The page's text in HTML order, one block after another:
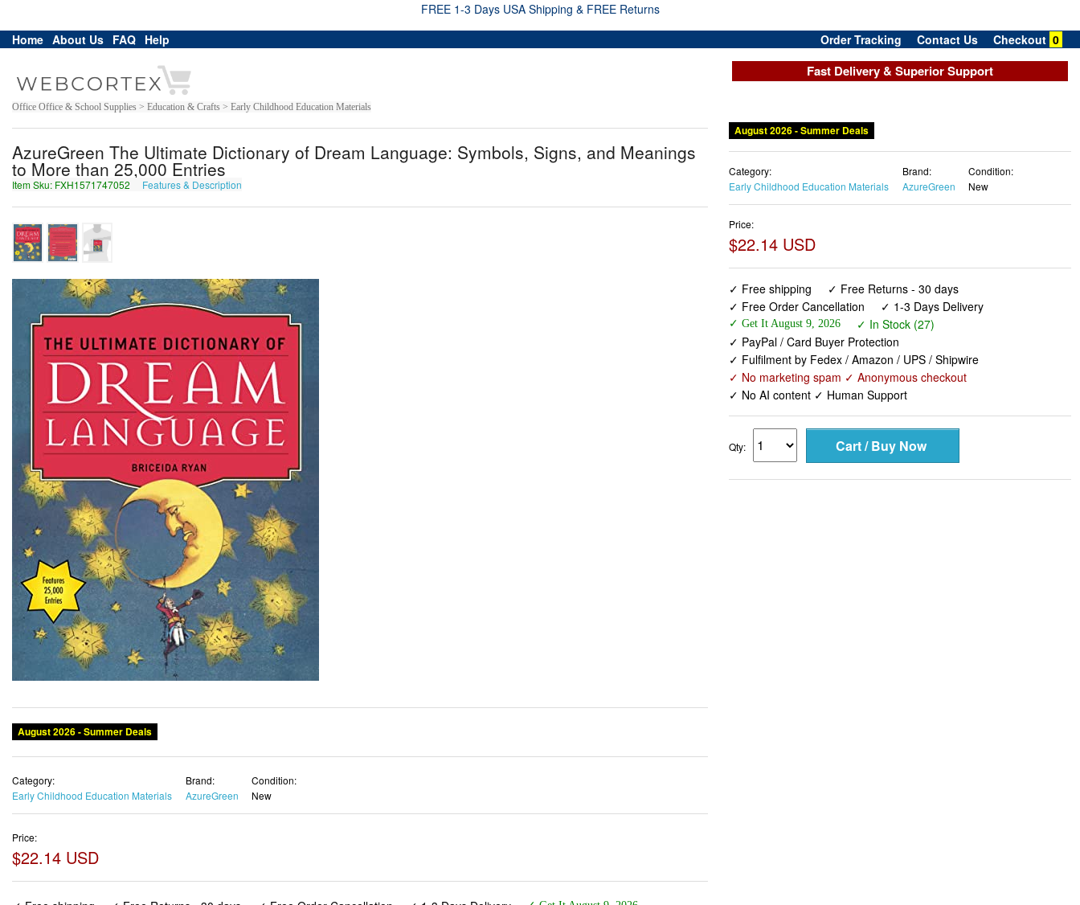
FREE 1-3 Days USA Shipping & FREE Returns
Home About Us FAQ Help Order Tracking Contact Us Checkout 0
Fast Delivery & Superior Support
Office Office & School Supplies > Education & Crafts > Early Childhood Education Materials
AzureGreen The Ultimate Dictionary of Dream Language: Symbols, Signs, and Meanings
to More than 25,000 Entries
Item Sku: FXH1571747052 Features & Description
August 2026 - Summer Deals
Category:
Early Childhood Education Materials
Brand:
AzureGreen
Condition:
New
Price:
$22.14 USD
August 2026 - Summer Deals
Category:
Early Childhood Education Materials
Brand:
AzureGreen
Condition:
New
Price:
$22.14 USD
✓ Free shipping
✓ Free Returns - 30 days
✓ Free Order Cancellation
✓ 1-3 Days Delivery
✓ Get It August 9, 2026
✓ In Stock (27)
✓ PayPal / Card Buyer Protection
✓ Fulfilment by Fedex / Amazon / UPS / Shipwire
✓ No marketing spam ✓ Anonymous checkout
✓ No AI content ✓ Human Support
Qty: